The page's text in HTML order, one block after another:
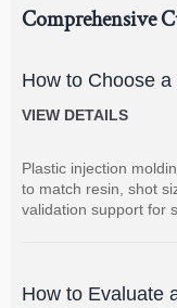
Comprehensive
How to Choose
Machine for
VIEW DETAILS
Plastic injection
to match resin, shot
validation support for
How to Evaluate